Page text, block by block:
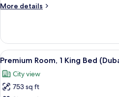
Bed,
More details
More
Room,
King
Sea
View
View
all
photos
for
8
Premium Room, 1 King Bed
City view
753 sq ft